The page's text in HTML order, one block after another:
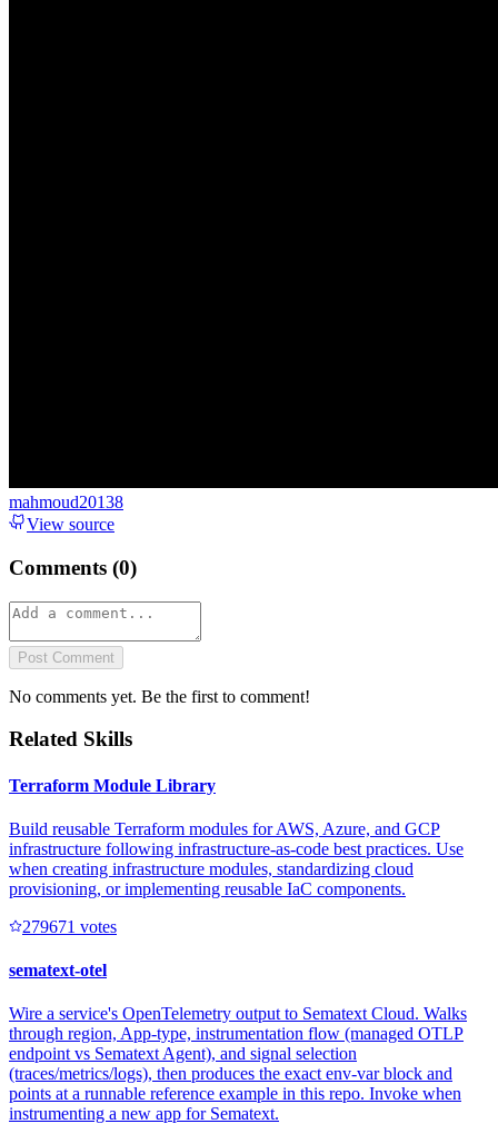
mahmoud20138
View source
Comments (0)
Post Comment
No comments yet. Be the first to comment!
Related Skills
Terraform Module Library
Build reusable Terraform modules for AWS, Azure, and GCP
infrastructure following infrastructure-as-code best practices. Use
when creating infrastructure modules, standardizing cloud
provisioning, or implementing reusable IaC components.
279671 votes
sematext-otel
Wire a service's OpenTelemetry output to Sematext Cloud. Walks
through region, App-type, instrumentation flow (managed OTLP
endpoint vs Sematext Agent), and signal selection
(traces/metrics/logs), then produces the exact env-var block and
points at a runnable reference example in this repo. Invoke when
instrumenting a new app for Sematext.